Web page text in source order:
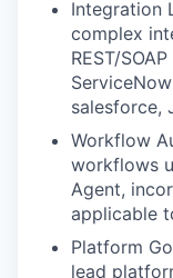
Integration
complex
REST/
salesforce,
Workflow
workflows
Agent,
applicable
Platform
lead